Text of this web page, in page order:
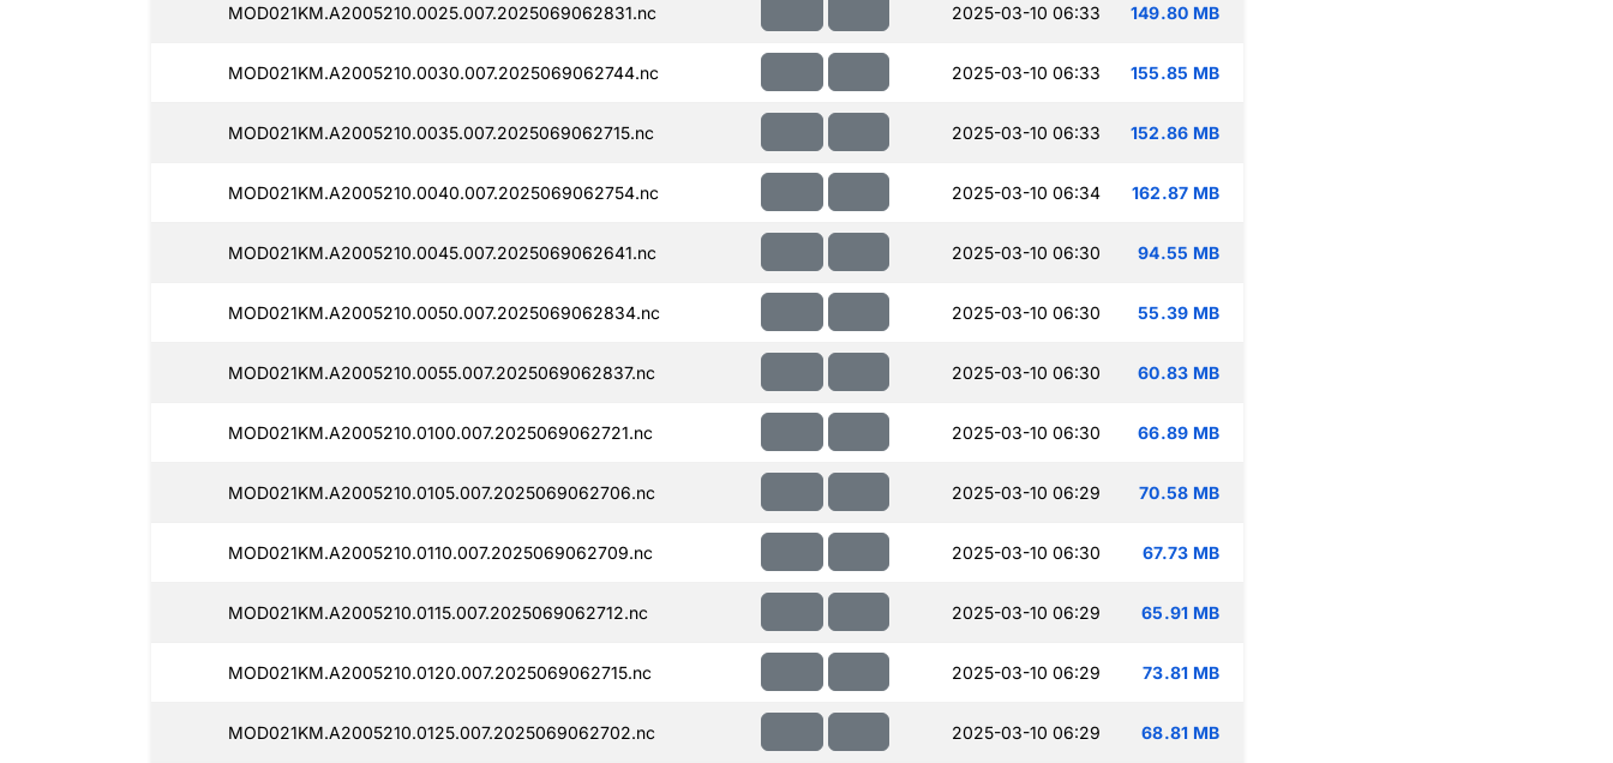
MOD021KM.A2005210.0025.007.2025069062831.nc 2025-03-10 06:33 149.80 MB
MOD021KM.A2005210.0030.007.2025069062744.nc 2025-03-10 06:33 155.85 MB
MOD021KM.A2005210.0035.007.2025069062715.nc 2025-03-10 06:33 152.86 MB
MOD021KM.A2005210.0040.007.2025069062754.nc 2025-03-10 06:34 162.87 MB
MOD021KM.A2005210.0045.007.2025069062641.nc 2025-03-10 06:30 94.55 MB
MOD021KM.A2005210.0050.007.2025069062834.nc 2025-03-10 06:30 55.39 MB
MOD021KM.A2005210.0055.007.2025069062837.nc 2025-03-10 06:30 60.83 MB
MOD021KM.A2005210.0100.007.2025069062721.nc 2025-03-10 06:30 66.89 MB
MOD021KM.A2005210.0105.007.2025069062706.nc 2025-03-10 06:29 70.58 MB
MOD021KM.A2005210.0110.007.2025069062709.nc 2025-03-10 06:30 67.73 MB
MOD021KM.A2005210.0115.007.2025069062712.nc 2025-03-10 06:29 65.91 MB
MOD021KM.A2005210.0120.007.2025069062715.nc 2025-03-10 06:29 73.81 MB
MOD021KM.A2005210.0125.007.2025069062702.nc 2025-03-10 06:29 68.81 MB